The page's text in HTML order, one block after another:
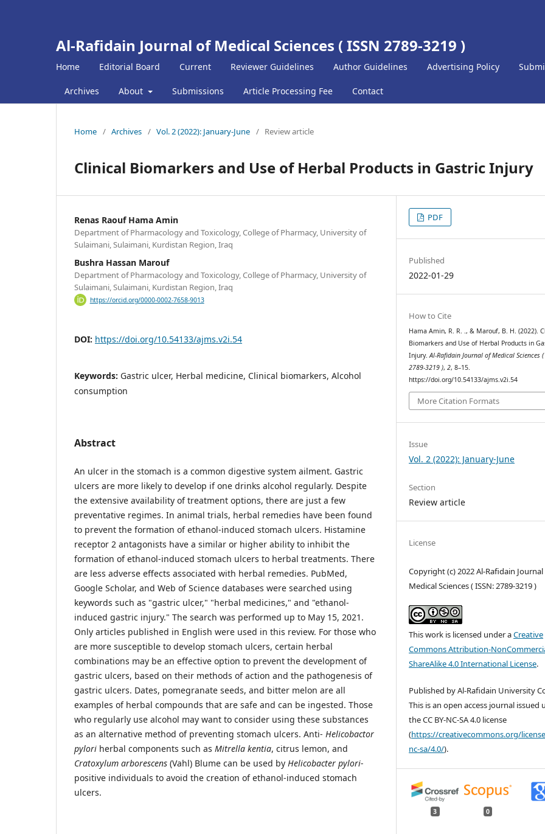
Al-Rafidain Journal of Medical Sciences ( ISSN 2789-3219 )
Home Editorial Board Current Reviewer Guidelines Author Guidelines Advertising Policy
Archives About Submissions Article Processing Fee Contact
Home / Archives / Vol. 2 (2022): January-June / Review article
Clinical Biomarkers and Use of Herbal Products in Gastric Injury
Renas Raouf Hama Amin
Department of Pharmacology and Toxicology, College of Pharmacy, University of
Sulaimani, Sulaimani, Kurdistan Region, Iraq
Bushra Hassan Marouf
Department of Pharmacology and Toxicology, College of Pharmacy, University of
Sulaimani, Sulaimani, Kurdistan Region, Iraq
https://orcid.org/0000-0002-7658-9013
DOI: https://doi.org/10.54133/ajms.v2i.54
Keywords: Gastric ulcer, Herbal medicine, Clinical biomarkers, Alcohol
consumption
Abstract
An ulcer in the stomach is a common digestive system ailment. Gastric
ulcers are more likely to develop if one drinks alcohol regularly. Despite
the extensive availability of treatment options, there are just a few
preventative regimes. In animal trials, herbal remedies have been found
to prevent the formation of ethanol-induced stomach ulcers. Histamine
receptor 2 antagonists have a similar or higher ability to inhibit the
formation of ethanol-induced stomach ulcers to herbal treatments. There
are less adverse effects associated with herbal remedies. PubMed,
Google Scholar, and Web of Science databases were searched using
keywords such as "gastric ulcer," "herbal medicines," and "ethanol-
induced gastric injury." The search was performed up to May 15, 2021.
Only articles published in English were used in this review. For those who
are more susceptible to develop stomach ulcers, certain herbal
combinations may be an effective option to prevent the development of
gastric ulcers, based on their methods of action and the pathogenesis of
gastric ulcers. Dates, pomegranate seeds, and bitter melon are all
examples of herbal compounds that are safe and can be ingested. Those
who regularly use alcohol may want to consider using these substances
as an alternative method of preventing stomach ulcers. Anti- Helicobactor
pylori herbal components such as Mitrella kentia, citrus lemon, and
Cratoxylum arborescens (Vahl) Blume can be used by Helicobacter pylori-
positive individuals to avoid the creation of ethanol-induced stomach
ulcers.
PDF
Published
2022-01-29
How to Cite
Hama Amin, R. R. ., & Marouf, B. H. (2022).
Biomarkers and Use of Herbal Products in
Injury.Al-Rafidain Journal of Medical Sciences (
2789-3219 ),2, 8–15.
https://doi.org/10.54133/ajms.v2i.54
More Citation Formats
Issue
Vol. 2 (2022): January-June
Section
Review article
License
Copyright (c) 2022 Al-Rafidain
Medical Sciences ( ISSN: 2789-3219 )
This work is licensed under aCreative
Commons Attribution-
ShareAlike 4.0 International License.
Published by Al-Rafidain University
This is an open access journal issued
the CC BY-NC-SA 4.0 license
(https://creativecommons.org/
nc-sa/4.0/).
3 0